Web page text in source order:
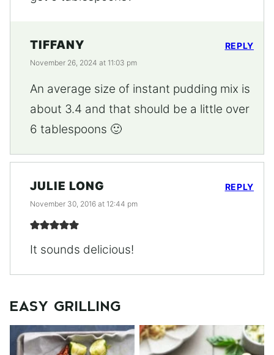
TIFFANY
November 26, 2024 at 11:03 pm
An average size of instant pudding mix is
about 3.4 and that should be a little over
6 tablespoons 🙂
REPLY
JULIE LONG
November 30, 2016 at 12:44 pm
It sounds delicious!
REPLY
EASY GRILLING